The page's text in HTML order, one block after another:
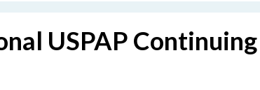
USPAP